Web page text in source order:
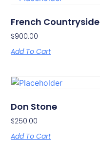
French Countryside
$900.00
Add To Cart
Don Stone
$250.00
Add To Cart